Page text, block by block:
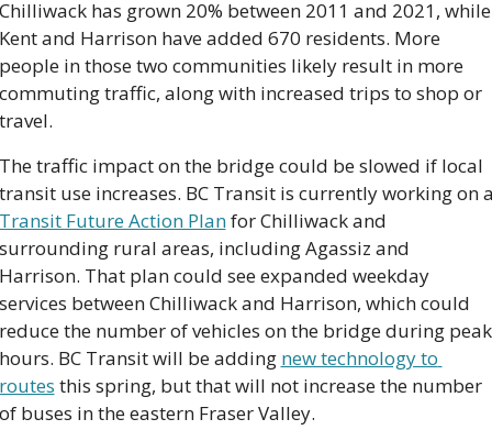
has grown 20% between 2011 and 2021, while
and Harrison have added 670 residents. More
in those two communities likely result in more
traffic, along with increased trips to shop or
traffic impact on the bridge could be slowed if local
Future Action Plan for Chilliwack and
rural areas, including Agassiz and
That plan could see expanded weekday
between Chilliwack and Harrison, which could
the number of vehicles on the bridge during peak
BC Transit will be adding new technology to
this spring, but that will not increase the number
buses in the eastern Fraser Valley.